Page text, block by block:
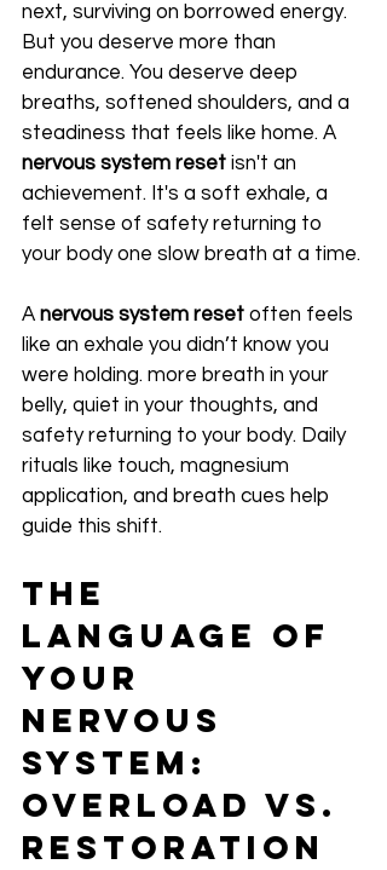
next, surviving on borrowed energy.
But you deserve more than
endurance. You deserve deep
breaths, softened shoulders, and a
steadiness that feels like home. A
nervous system reset isn't an
achievement. It's a soft exhale, a
felt sense of safety returning to
your body one slow breath at a time.
A nervous system reset often feels
like an exhale you didn’t know you
were holding. more breath in your
belly, quiet in your thoughts, and
safety returning to your body. Daily
rituals like touch, magnesium
application, and breath cues help
guide this shift.
The
Language of
Your
Nervous
System:
Overload vs.
Restoration